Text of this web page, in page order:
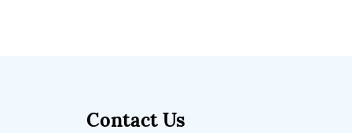
Contact Us